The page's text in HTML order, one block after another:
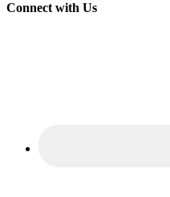
Connect with Us